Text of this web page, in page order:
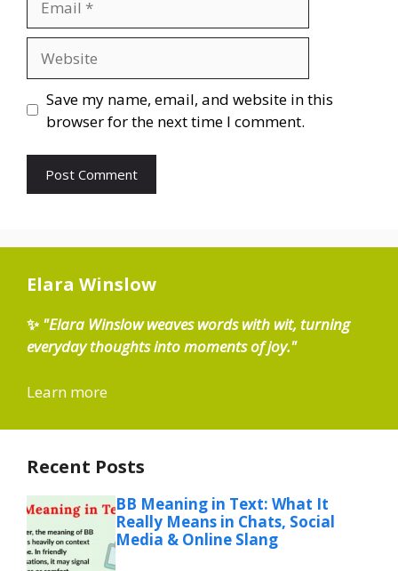
Save my name, email, and website in this
browser for the next time I comment.
Elara Winslow
✨ "Elara Winslow weaves words with wit, turning
everyday thoughts into moments of joy."
Learn more
Recent Posts
BB Meaning in Text: What It
Really Means in Chats, Social
Media & Online Slang